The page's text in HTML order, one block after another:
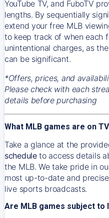
YouTube TV, and FuboTV
lengths. By sequentially
extend your free MLB
to keep track of when each
unintentional charges, as
can be significant.
*Offers, prices, and
Please check with each
details before purchasing
What MLB games are on
Take a glance at the
scheduleto access details
the MLB. We take pride in
most up-to-date and
live sports broadcasts.
Are MLB games subject to